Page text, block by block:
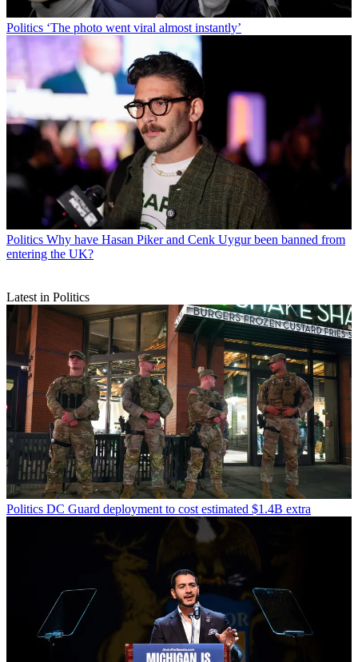
Politics ‘The photo went viral almost instantly’
Politics Why have Hasan Piker and Cenk Uygur been banned from
entering the UK?
Latest in Politics
Politics DC Guard deployment to cost estimated $1.4B extra